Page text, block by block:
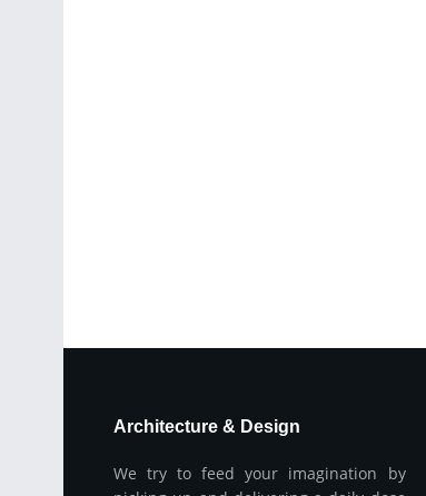
Architecture & Design
We try to feed your imagination by